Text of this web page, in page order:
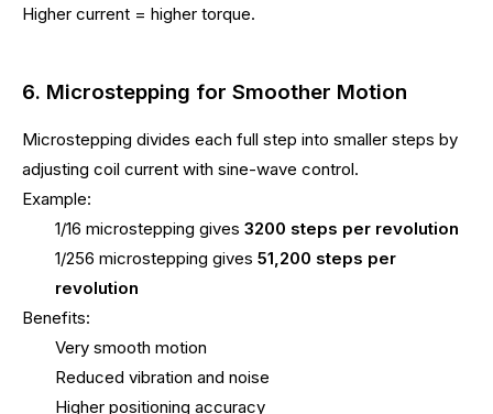
Higher current = higher torque.
6. Microstepping for Smoother Motion
Microstepping divides each full step into smaller steps by
adjusting coil current with sine-wave control.
Example:
1/16 microstepping gives 3200 steps per revolution
1/256 microstepping gives 51,200 steps per
revolution
Benefits:
Very smooth motion
Reduced vibration and noise
Higher positioning accuracy